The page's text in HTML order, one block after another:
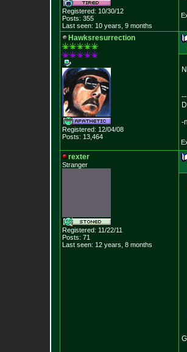
Registered: 10/30/12
Posts: 355
Last seen: 10 years, 9 months
Hawksresurrection
Registered: 12/04/08
Posts: 13,464
-
rexter
Stranger
Registered: 11/22/11
Posts: 71
Last seen: 12 years, 8 months